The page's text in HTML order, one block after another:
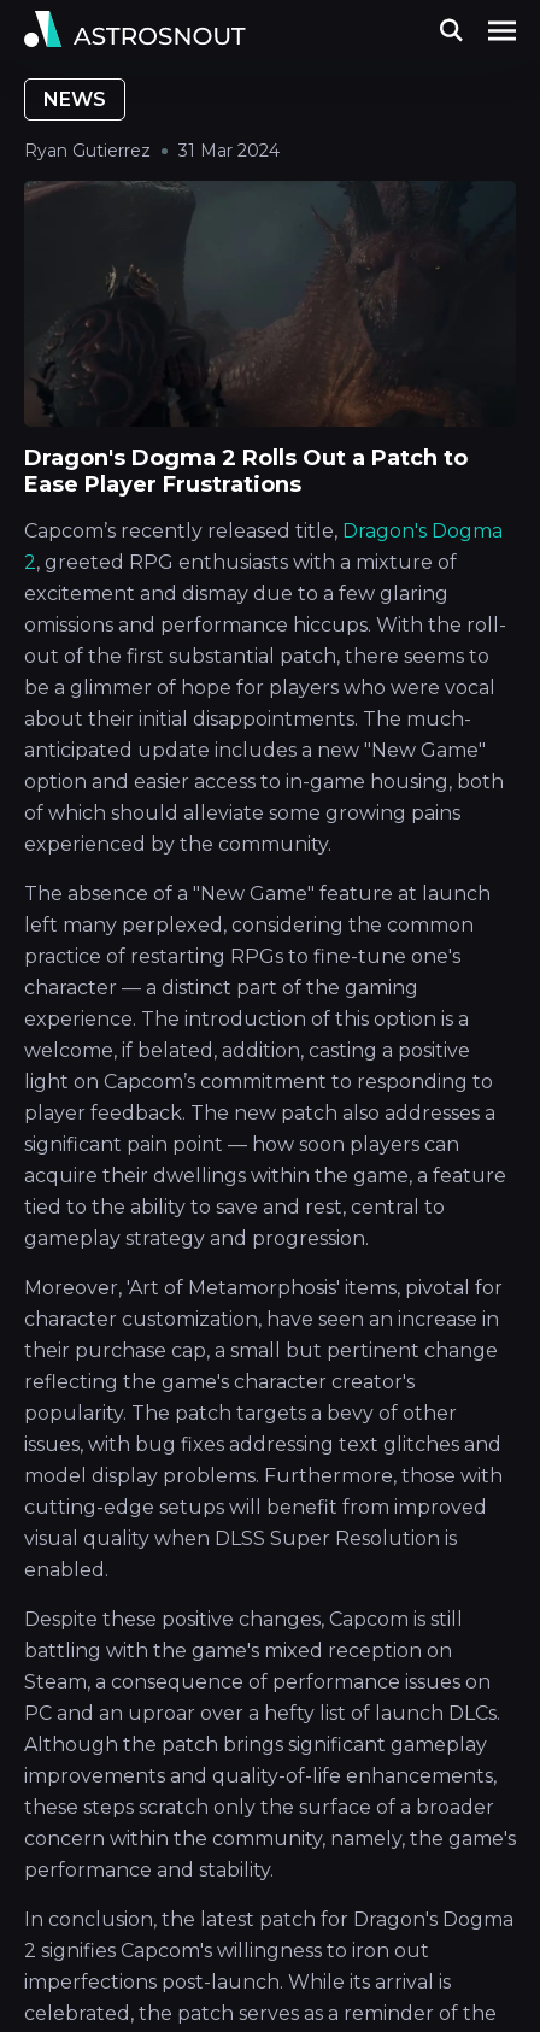
NEWS
Ryan Gutierrez 31 Mar 2024
Dragon's Dogma 2 Rolls Out a Patch to
Ease Player Frustrations
Capcom’s recently released title, Dragon's Dogma
2, greeted RPG enthusiasts with a mixture of
excitement and dismay due to a few glaring
omissions and performance hiccups. With the roll-
out of the first substantial patch, there seems to
be a glimmer of hope for players who were vocal
about their initial disappointments. The much-
anticipated update includes a new "New Game"
option and easier access to in-game housing, both
of which should alleviate some growing pains
experienced by the community.
The absence of a "New Game" feature at launch
left many perplexed, considering the common
practice of restarting RPGs to fine-tune one's
character — a distinct part of the gaming
experience. The introduction of this option is a
welcome, if belated, addition, casting a positive
light on Capcom’s commitment to responding to
player feedback. The new patch also addresses a
significant pain point — how soon players can
acquire their dwellings within the game, a feature
tied to the ability to save and rest, central to
gameplay strategy and progression.
Moreover, 'Art of Metamorphosis' items, pivotal for
character customization, have seen an increase in
their purchase cap, a small but pertinent change
reflecting the game's character creator's
popularity. The patch targets a bevy of other
issues, with bug fixes addressing text glitches and
model display problems. Furthermore, those with
cutting-edge setups will benefit from improved
visual quality when DLSS Super Resolution is
enabled.
Despite these positive changes, Capcom is still
battling with the game's mixed reception on
Steam, a consequence of performance issues on
PC and an uproar over a hefty list of launch DLCs.
Although the patch brings significant gameplay
improvements and quality-of-life enhancements,
these steps scratch only the surface of a broader
concern within the community, namely, the game's
performance and stability.
In conclusion, the latest patch for Dragon's Dogma
2 signifies Capcom's willingness to iron out
imperfections post-launch. While its arrival is
celebrated, the patch serves as a reminder of the